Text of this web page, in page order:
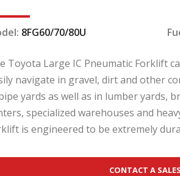
8FG60/70/80U
Toyota Large IC Pneumatic Forklift
navigate in gravel, dirt and other
yards as well as in lumber yards,
specialized warehouses and
is engineered to be extremely
CONTACT A